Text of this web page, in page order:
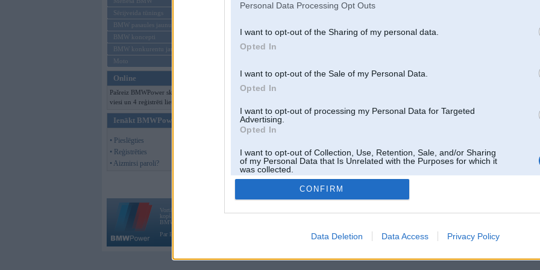
Personal Data Processing Opt Outs
I want to opt-out of the Sharing of my personal data.
Opted In
I want to opt-out of the Sale of my Personal Data.
Opted In
I want to opt-out of processing my Personal Data for Targeted
Advertising.
Opted In
I want to opt-out of Collection, Use, Retention, Sale, and/or Sharing
of my Personal Data that Is Unrelated with the Purposes for which it
was collected.
Opted Out
CONFIRM
Data Deletion Data Access Privacy Policy
Sērijveida tūnings
BMW pasaules jaunumi
BMW koncepti
BMW konkurentu jaunumi
Moto
Online
Pašreiz BMWPower skatās 128
viesi un 4 reģistrēti lietotāji.
Ienākt BMWPower
• Pieslēgties
• Reģistrēties
• Aizmirsi paroli?
Vortāls BMWPower.lv darbojas
kopš 2002. gada 14. maija. Tas nav auto klubs un nav saistīts ar
BMW AG.
Par BMWPower